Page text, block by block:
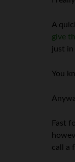
A
give
just in
You
Fast
call a